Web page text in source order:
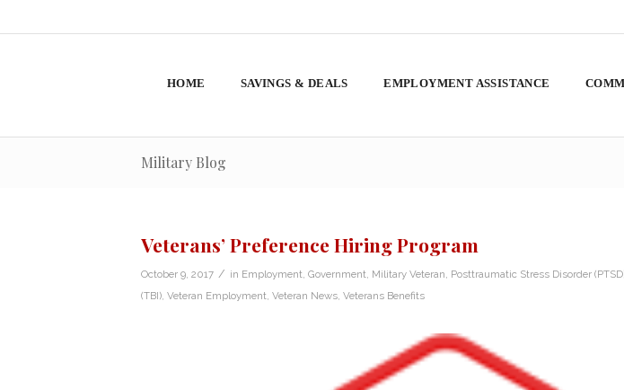
HOME SAVINGS & DEALS EMPLOYMENT ASSISTANCE
Military Blog
Veterans’ Preference Hiring Program
October 9, 2017 / in Employment Government Military Veteran Posttraumatic Stress Disorder
(TBI), Veteran Employment Veteran News, Veterans Benefits